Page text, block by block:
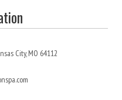
City, MO 64112